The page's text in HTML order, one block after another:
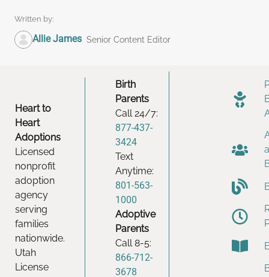
Written by:
Allie James Senior Content Editor
Heart to
Heart
Adoptions
Licensed
nonprofit
adoption
agency
serving
families
nationwide.
Utah
License
Birth
Parents
Call 24/7:
877-437-
3424
Text
Anytime:
801-563-
1000
Adoptive
Parents
Call 8-5:
866-712-
3678